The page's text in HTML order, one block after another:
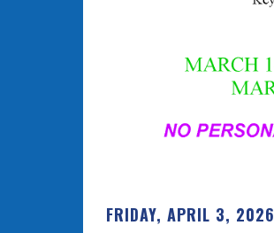
FRIDAY, APRIL 3, 2026